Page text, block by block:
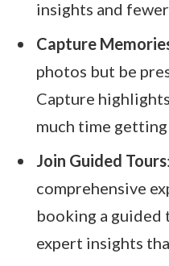
insights and
Capture
photos but be
Capture
much time
Join Guided Tours
comprehensive
booking a
expert insights